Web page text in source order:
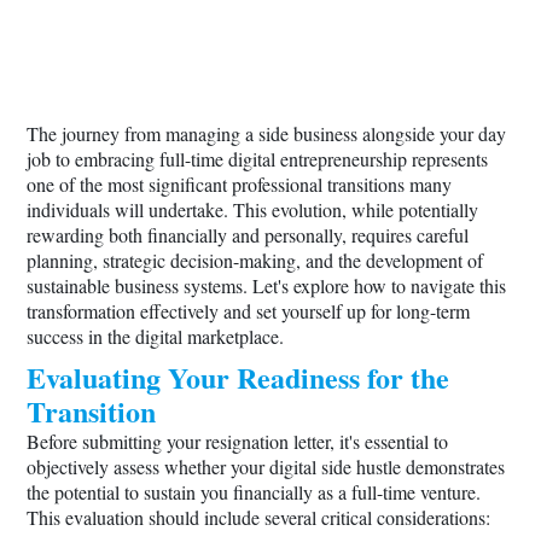
The journey from managing a side business alongside your day
job to embracing full-time digital entrepreneurship represents
one of the most significant professional transitions many
individuals will undertake. This evolution, while potentially
rewarding both financially and personally, requires careful
planning, strategic decision-making, and the development of
sustainable business systems. Let's explore how to navigate this
transformation effectively and set yourself up for long-term
success in the digital marketplace.
Evaluating Your Readiness for the
Transition
Before submitting your resignation letter, it's essential to
objectively assess whether your digital side hustle demonstrates
the potential to sustain you financially as a full-time venture.
This evaluation should include several critical considerations: